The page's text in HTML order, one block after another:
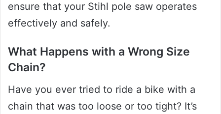
ensure that your Stihl pole saw operates
effectively and safely.
What Happens with a Wrong Size
Chain?
Have you ever tried to ride a bike with a
chain that was too loose or too tight? It’s